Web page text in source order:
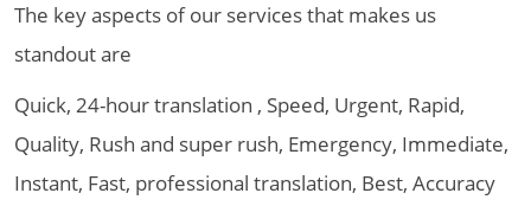
The key aspects of our services that makes us
standout are
Quick, 24-hour translation , Speed, Urgent, Rapid,
Quality, Rush and super rush, Emergency, Immediate,
Instant, Fast, professional translation, Best, Accuracy